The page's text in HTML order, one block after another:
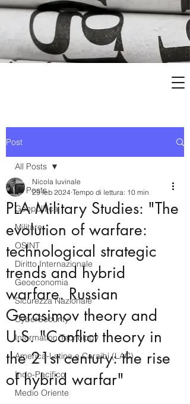
Post
All Posts
Geopolitica
Militare
OSINT
Diritto Internazionale
Geoeconomia
Sicurezza Nazionale
CyberSecurity
Information Tecnology
America-Latina e Caraibi (LAC)
Indo-Pacifico
Medio Oriente
All Posts
PLA Military Studies: "The
evolution of warfare:
technological strategic
trends and hybrid
warfare. Russian
Gerasimov theory and
U.S. "Conflict theory in
the 21st century: the rise
of hybrid warfar"
Nicola Iuvinale
29 feb 2024 Tempo di lettura: 10 min